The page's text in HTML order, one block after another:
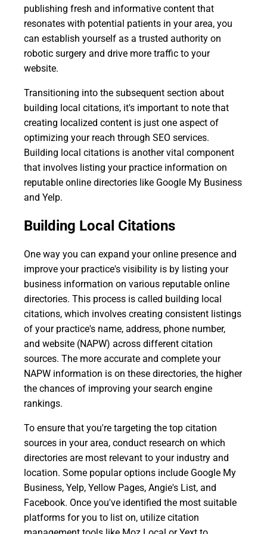
publishing fresh and informative content that
resonates with potential patients in your area, you
can establish yourself as a trusted authority on
robotic surgery and drive more traffic to your
website.
Transitioning into the subsequent section about
building local citations, it's important to note that
creating localized content is just one aspect of
optimizing your reach through SEO services.
Building local citations is another vital component
that involves listing your practice information on
reputable online directories like Google My Business
and Yelp.
Building Local Citations
One way you can expand your online presence and
improve your practice's visibility is by listing your
business information on various reputable online
directories. This process is called building local
citations, which involves creating consistent listings
of your practice's name, address, phone number,
and website (NAPW) across different citation
sources. The more accurate and complete your
NAPW information is on these directories, the higher
the chances of improving your search engine
rankings.
To ensure that you're targeting the top citation
sources in your area, conduct research on which
directories are most relevant to your industry and
location. Some popular options include Google My
Business, Yelp, Yellow Pages, Angie's List, and
Facebook. Once you've identified the most suitable
platforms for you to list on, utilize citation